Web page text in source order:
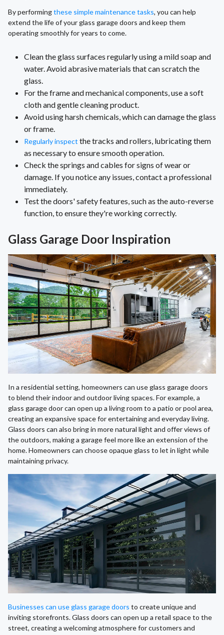
By performingthese simple maintenance tasks, you can help
extend the life of your glass garage doors and keep them
operating smoothly for years to come.
Clean the glass surfaces regularly using a mild soap and
water. Avoid abrasive materials that can scratch the
glass.
For the frame and mechanical components, use a soft
cloth and gentle cleaning product.
Avoid using harsh chemicals, which can damage the glass
or frame.
Regularly inspect the tracks and rollers, lubricating them
as necessary to ensure smooth operation.
Check the springs and cables for signs of wear or
damage. If you notice any issues, contact a professional
immediately.
Test the doors' safety features, such as the auto-reverse
function, to ensure they're working correctly.
Glass Garage Door Inspiration
In a residential setting, homeowners can use glass garage doors
to blend their indoor and outdoor living spaces. For example, a
glass garage door can open up a living room to a patio or pool area,
creating an expansive space for entertaining and everyday living.
Glass doors can also bring in more natural light and offer views of
the outdoors, making a garage feel more like an extension of the
home. Homeowners can choose opaque glass to let in light while
maintaining privacy.
Businesses can use glass garage doors to create unique and
inviting storefronts. Glass doors can open up a retail space to the
street, creating a welcoming atmosphere for customers and